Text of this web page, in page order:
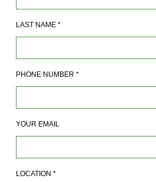
LAST NAME *
PHONE NUMBER *
YOUR EMAIL
LOCATION *